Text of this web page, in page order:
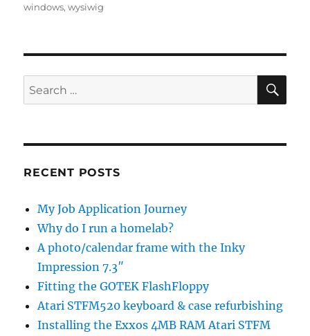
windows,wysiwig
Search
for:
RECENT POSTS
My Job Application Journey
Why do I run a homelab?
A photo/calendar frame with the Inky
Impression 7.3″
Fitting the GOTEK FlashFloppy
Atari STFM520 keyboard & case refurbishing
Installing the Exxos 4MB RAM Atari STFM